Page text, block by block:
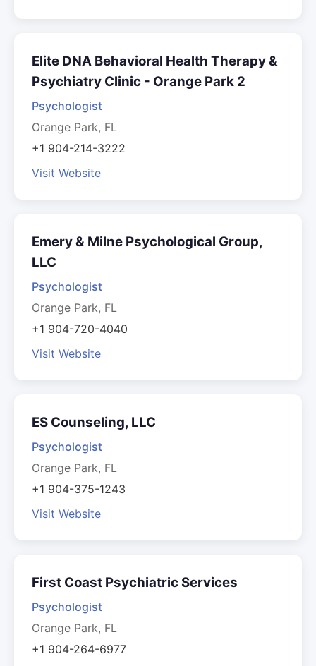
Elite DNA Behavioral Health Therapy &
Psychiatry Clinic - Orange Park 2
Psychologist
Orange Park, FL
+1 904-214-3222
Visit Website
Emery & Milne Psychological Group,
LLC
Psychologist
Orange Park, FL
+1 904-720-4040
Visit Website
ES Counseling, LLC
Psychologist
Orange Park, FL
+1 904-375-1243
Visit Website
First Coast Psychiatric Services
Psychologist
Orange Park, FL
+1 904-264-6977